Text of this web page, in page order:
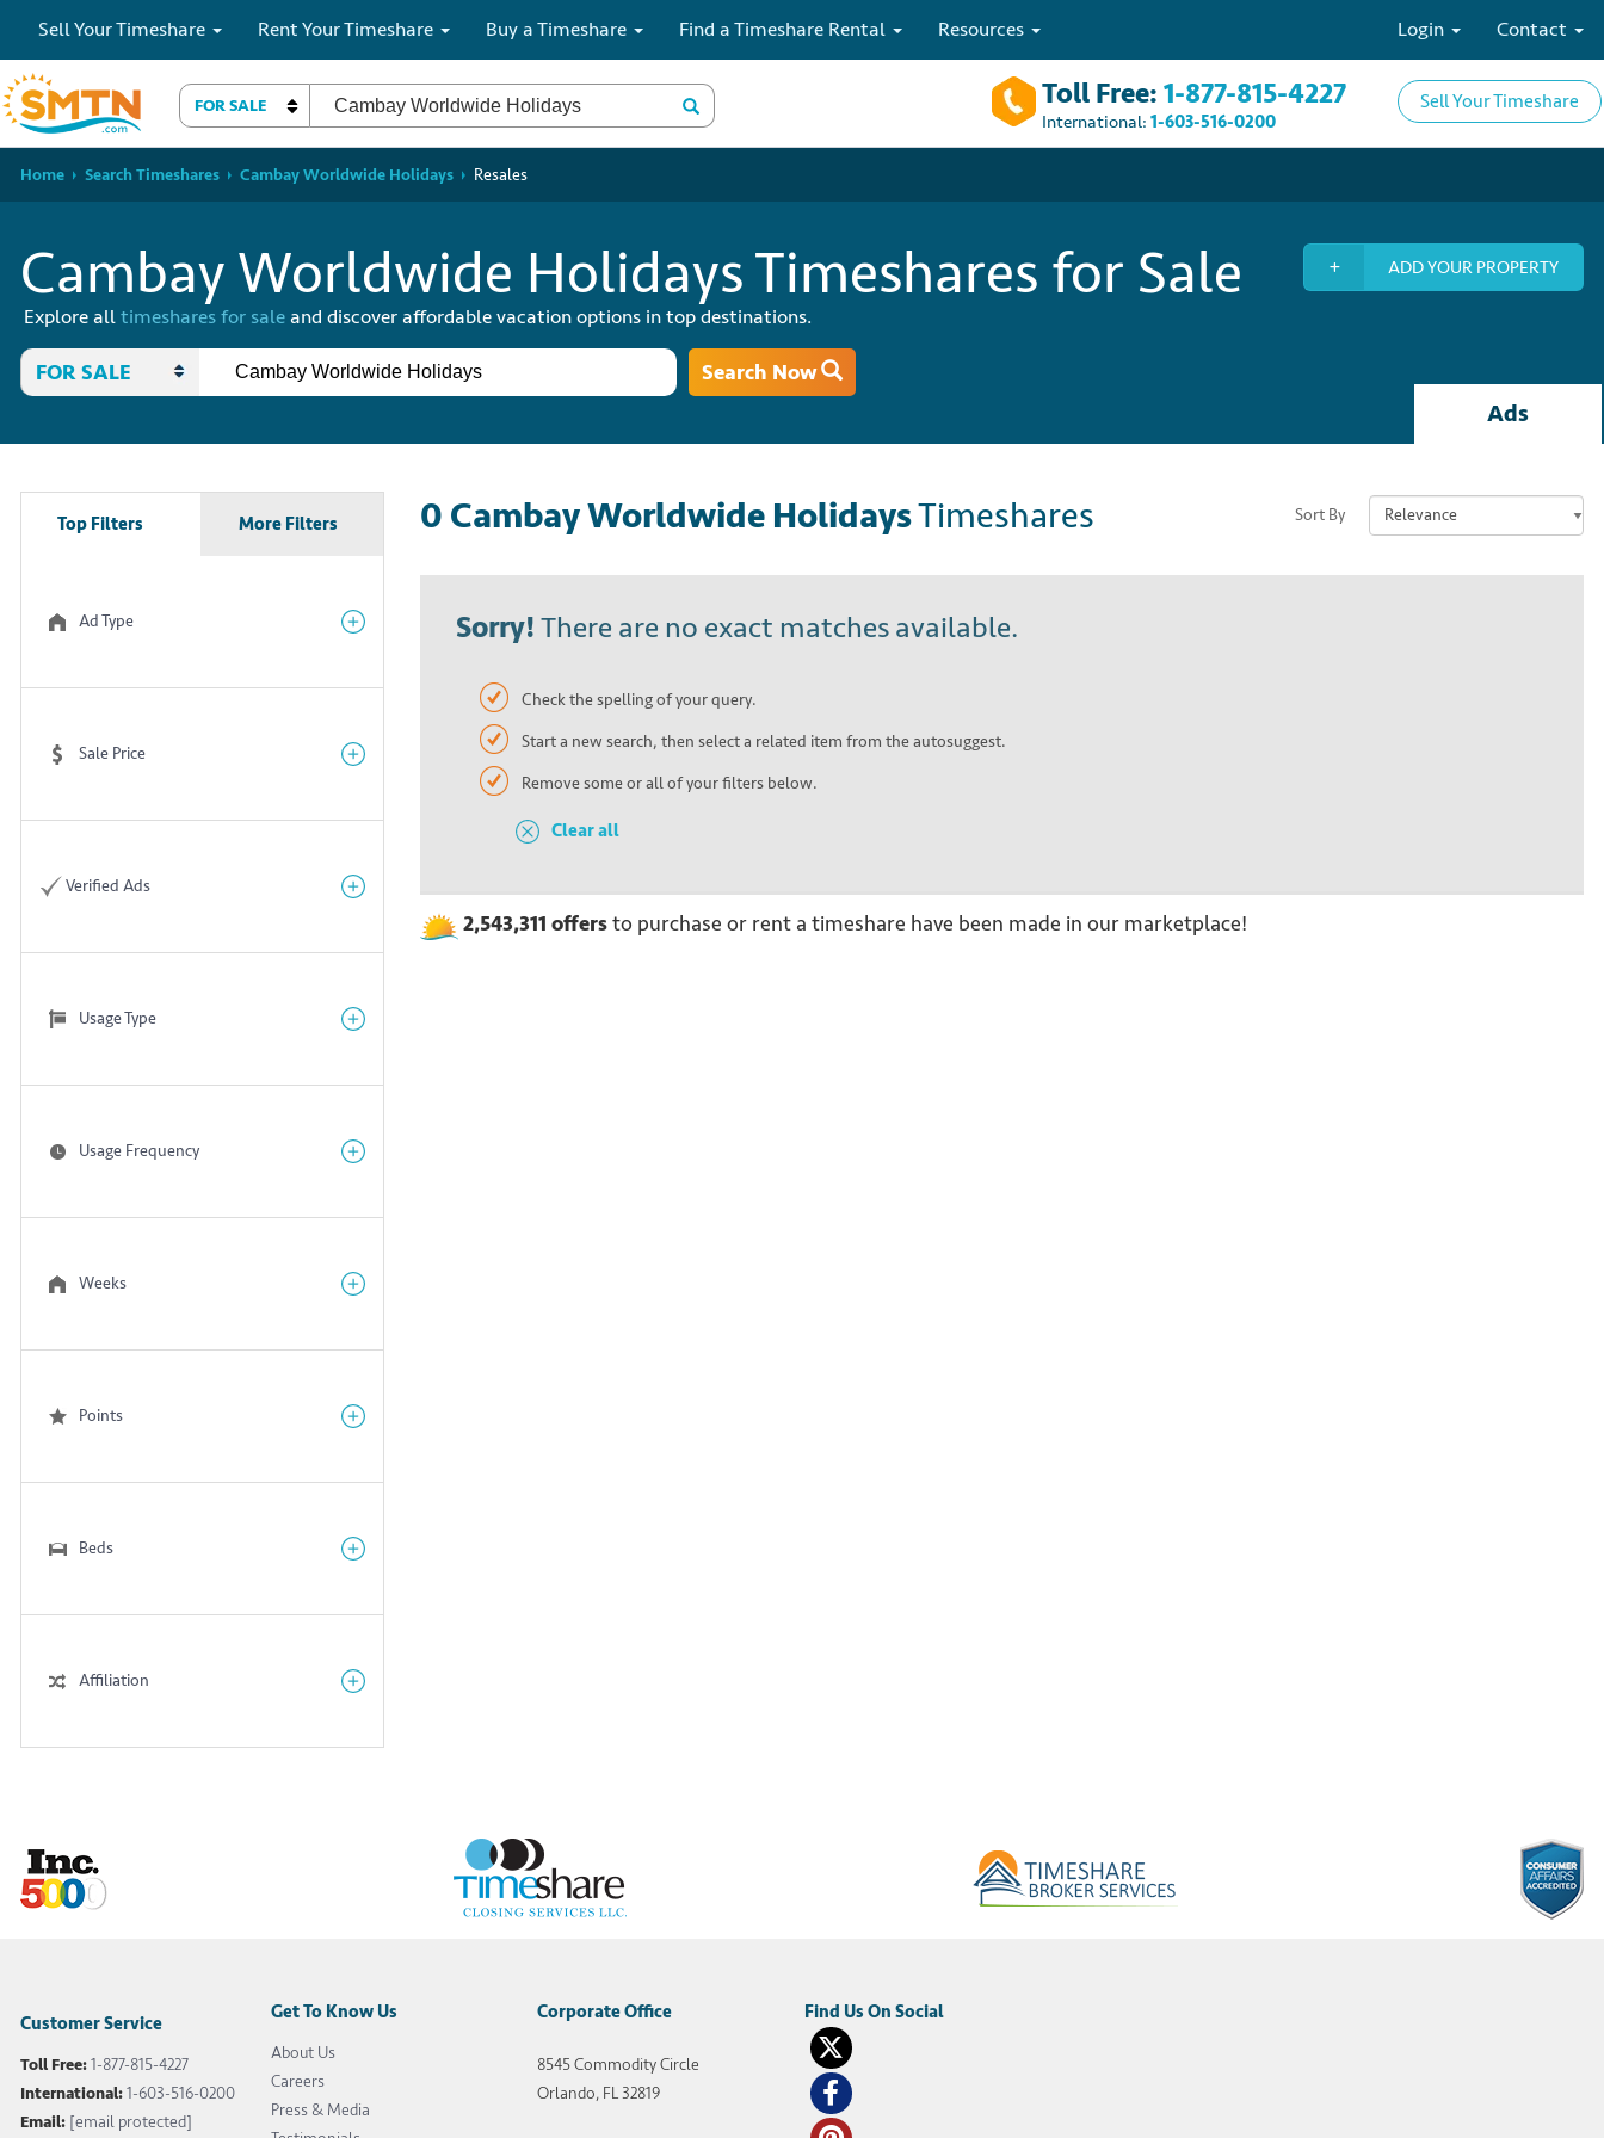
Sell Your Timeshare Rent Your Timeshare Buy a Timeshare Find a Timeshare Rental Resources Contact
Login
FOR SALE Toll Free: 1-877-815-4227
International: 1-603-516-0200
Sell Your Timeshare
Home Search Timeshares Cambay Worldwide Holidays Resales
ADD YOUR PROPERTY
Cambay Worldwide Holidays Timeshares for Sale
Explore alltimeshares for saleand discover affordable vacation options in top destinations.
FOR SALE Search Now
Ads
Top Filters More Filters
Ad Type
Sale Price
Verified Ads
Usage Type
Usage Frequency
Weeks
Points
Beds
Affiliation
Sort By
0 Cambay Worldwide HolidaysTimeshares
Sorry!There are no exact matches available.
Check the spelling of your query.
Start a new search, then select a related item from the autosuggest.
Remove some or all of your filters below.
Clear all
2,543,311 offersto purchase or rent a timeshare have been made in our marketplace!
Customer Service
Toll Free:1-877-815-4227
International:1-603-516-0200
Email: [email protected]
Get To Know Us
About Us
Careers
Press & Media
Corporate Office
8545 Commodity Circle
Orlando, FL 32819